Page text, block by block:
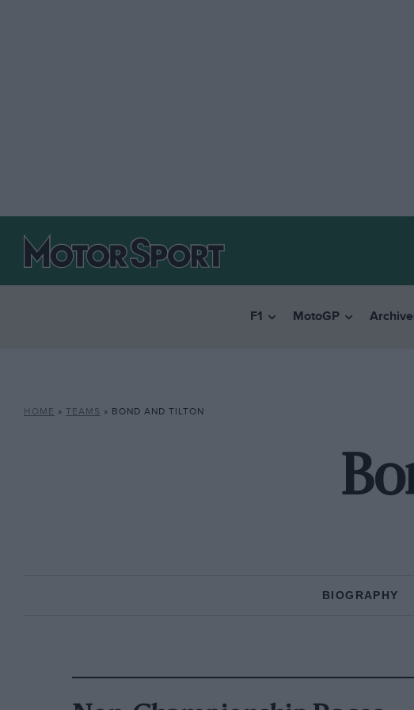
F1 MotoGP
HOME » TEAMS » BOND AND TILTON
BIOGRAPHY